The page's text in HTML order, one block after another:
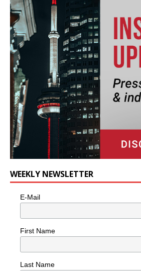
WEEKLY NEWSLETTER
E-Mail
First Name
Last Name